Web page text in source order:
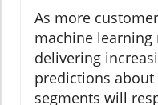
As more
machine
delivering
predictions
segments will